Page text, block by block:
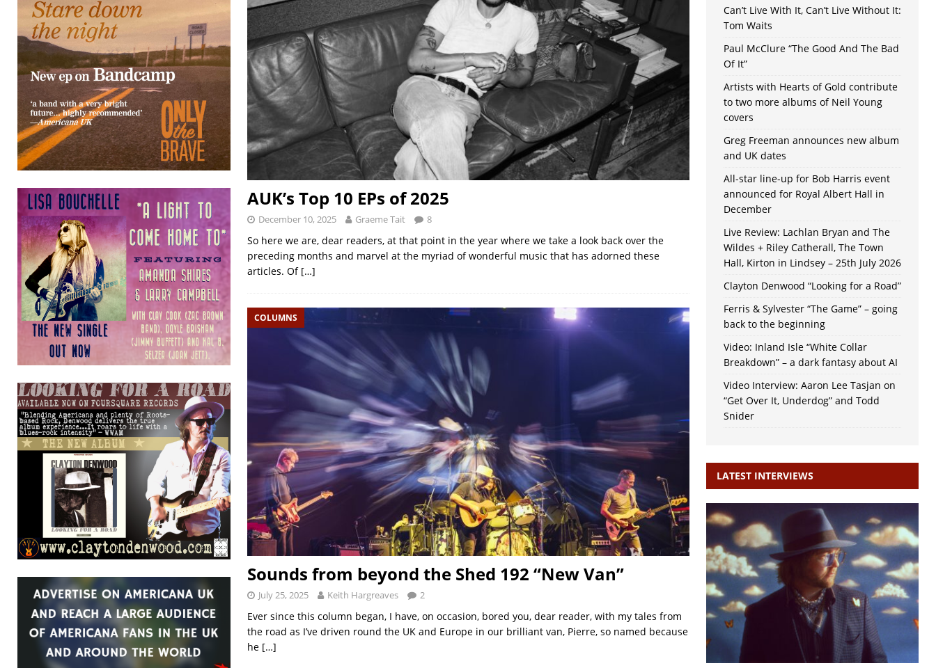
AUK’s Top 10 EPs of 2025
December 10, 2025 Graeme Tait 8
So here we are, dear readers, at that point in the year where we take a look back over the
preceding months and marvel at the myriad of wonderful music that has adorned these
articles. Of […]
COLUMNS
Sounds from beyond the Shed 192 “New Van”
July 25, 2025 Keith Hargreaves 2
Ever since this column began, I have, on occasion, bored you, dear reader, with my tales from
the road as I’ve driven round the UK and Europe in our brilliant van, Pierre, so named because
he […]
Can’t Live With It, Can’t Live Without It:
Tom Waits
Paul McClure “The Good And The Bad
Of It”
Artists with Hearts of Gold contribute
to two more albums of Neil Young
covers
Greg Freeman announces new album
and UK dates
All-star line-up for Bob Harris event
announced for Royal Albert Hall in
December
Live Review: Lachlan Bryan and The
Wildes + Riley Catherall, The Town
Hall, Kirton in Lindsey – 25th July 2026
Clayton Denwood “Looking for a Road”
Ferris & Sylvester “The Game” – going
back to the beginning
Video: Inland Isle “White Collar
Breakdown” – a dark fantasy about AI
Video Interview: Aaron Lee Tasjan on
“Get Over It, Underdog” and Todd
Snider
LATEST INTERVIEWS